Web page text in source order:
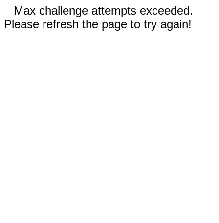
Max challenge attempts exceeded.
Please refresh the page to try again!